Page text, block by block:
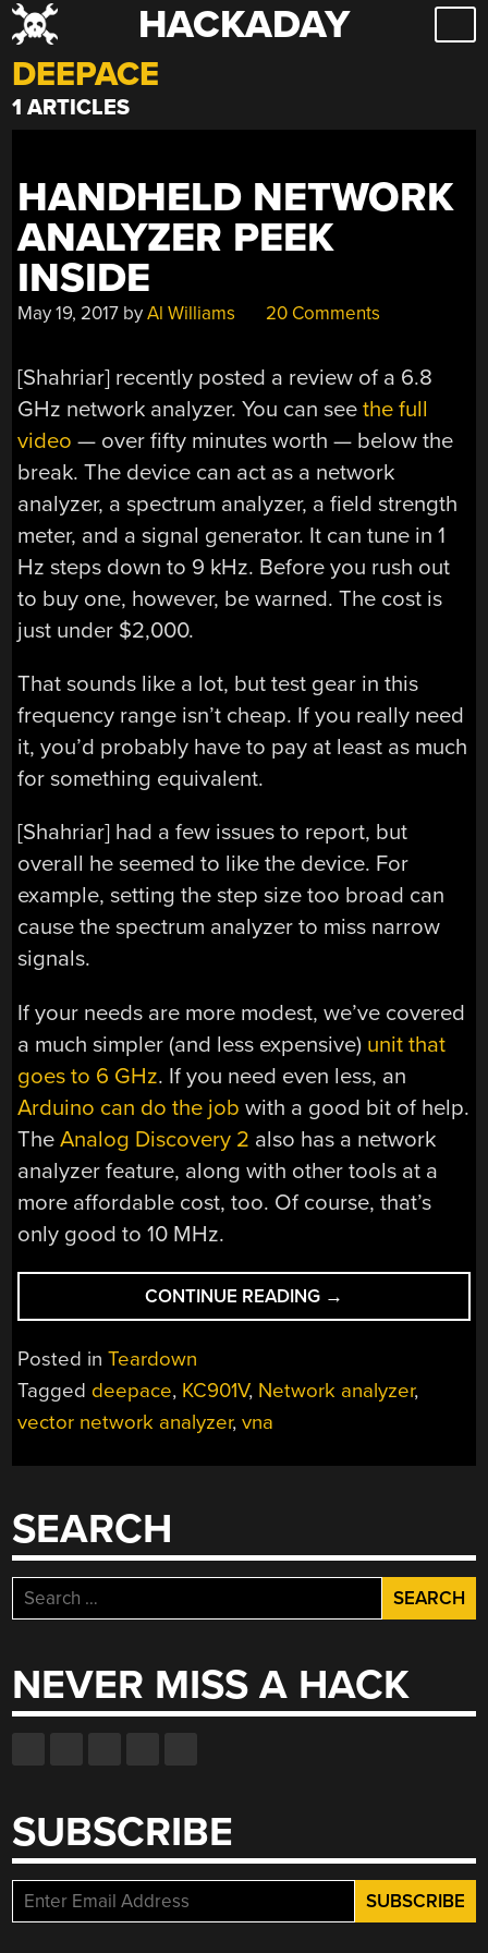
Skip
to
content
HACKADAY
DEEPACE
1 ARTICLES
HANDHELD NETWORK
ANALYZER PEEK
INSIDE
May 19, 2017 byAl Williams 20 Comments
[Shahriar] recently posted a review of a 6.8
GHz network analyzer. You can seethe full
video — over fifty minutes worth — below the
break. The device can act as a network
analyzer, a spectrum analyzer, a field strength
meter, and a signal generator. It can tune in 1
Hz steps down to 9 kHz. Before you rush out
to buy one, however, be warned. The cost is
just under $2,000.
That sounds like a lot, but test gear in this
frequency range isn’t cheap. If you really need
it, you’d probably have to pay at least as much
for something equivalent.
[Shahriar] had a few issues to report, but
overall he seemed to like the device. For
example, setting the step size too broad can
cause the spectrum analyzer to miss narrow
signals.
If your needs are more modest, we’ve covered
a much simpler (and less expensive) unit that
goes to 6 GHz. If you need even less, an
Arduino can do the job with a good bit of help.
TheAnalog Discovery 2 also has a network
analyzer feature, along with other tools at a
more affordable cost, too. Of course, that’s
only good to 10 MHz.
CONTINUE READING “HANDHELD
NETWORK
INSIDE”
→
Posted inTeardown
Tagged deepace, KC901V, Network analyzer,
vector network analyzer,vna
SEARCH
Search
for:
NEVER MISS A HACK
SUBSCRIBE